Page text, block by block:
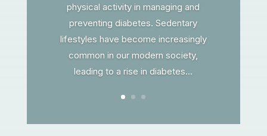
physical activity in managing and
preventing diabetes. Sedentary
lifestyles have become increasingly
common in our modern society,
leading to a rise in diabetes...